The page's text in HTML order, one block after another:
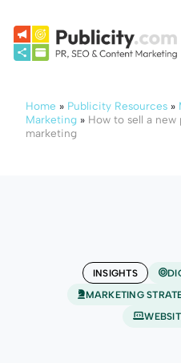
content
Home » Publicity Resources »
Marketing » How to sell a
marketing
INSIGHTS
MARKETING